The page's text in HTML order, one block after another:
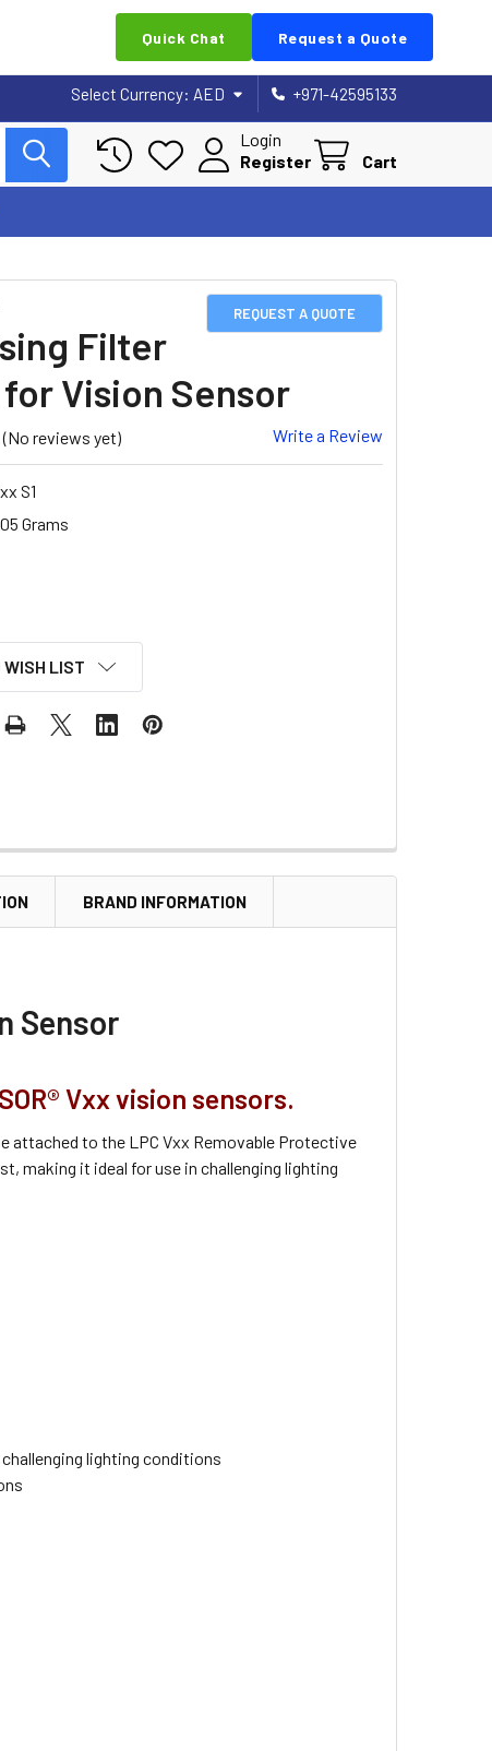
Quick Chat Request a Quote
Select Currency: AED +971-42595133
Login
Register
Cart
REQUEST A QUOTE
Filter
Vision Sensor
(No reviews yet) Write a Review
S1
Grams
WISH LIST
BRAND INFORMATION
Sensor
Vxx vision sensors.
attached to the LPC Vxx Removable Protective
making it ideal for use in challenging lighting
lighting conditions